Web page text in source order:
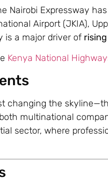
Nairobi Expressway
Airport (JKIA),
is a major driver of
Kenya National
changing the
multinational
sector, where